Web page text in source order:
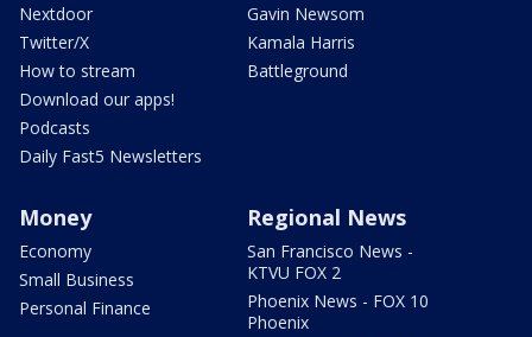
Nextdoor
Twitter/X
How to stream
Download our apps!
Podcasts
Daily Fast5 Newsletters
Gavin Newsom
Kamala Harris
Battleground
Money
Economy
Small Business
Personal Finance
Regional News
San Francisco News -
KTVU FOX 2
Phoenix News - FOX 10
Phoenix